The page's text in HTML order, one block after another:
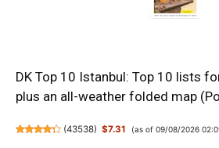
DK Top 10 Istanbul: Top 10 lists
plus an all-weather folded map
(43538) $7.31 (as of 09/08/2026